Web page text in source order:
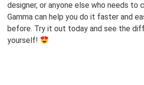
designer, or anyone else who needs to
Gamma can help you do it faster and
before. Try it out today and see the
yourself!